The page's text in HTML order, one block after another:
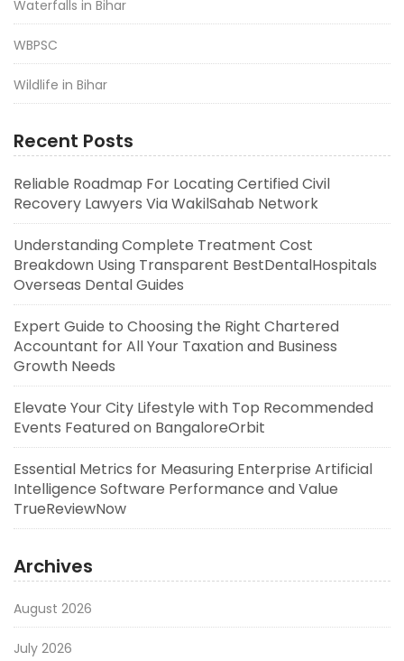
Waterfalls in Bihar
WBPSC
Wildlife in Bihar
Recent Posts
Reliable Roadmap For Locating Certified Civil
Recovery Lawyers Via WakilSahab Network
Understanding Complete Treatment Cost
Breakdown Using Transparent BestDentalHospitals
Overseas Dental Guides
Expert Guide to Choosing the Right Chartered
Accountant for All Your Taxation and Business
Growth Needs
Elevate Your City Lifestyle with Top Recommended
Events Featured on BangaloreOrbit
Essential Metrics for Measuring Enterprise Artificial
Intelligence Software Performance and Value
TrueReviewNow
Archives
August 2026
July 2026